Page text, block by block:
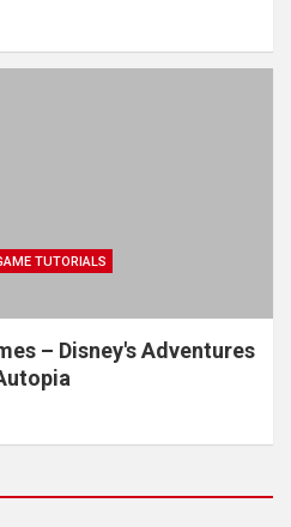
TUTORIALS
– Disney's Adventures